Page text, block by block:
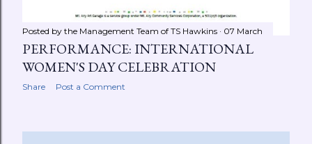
Posted by the Management Team of TS Hawkins 07 March
PERFORMANCE: INTERNATIONAL
WOMEN'S DAY CELEBRATION
Share Post a Comment